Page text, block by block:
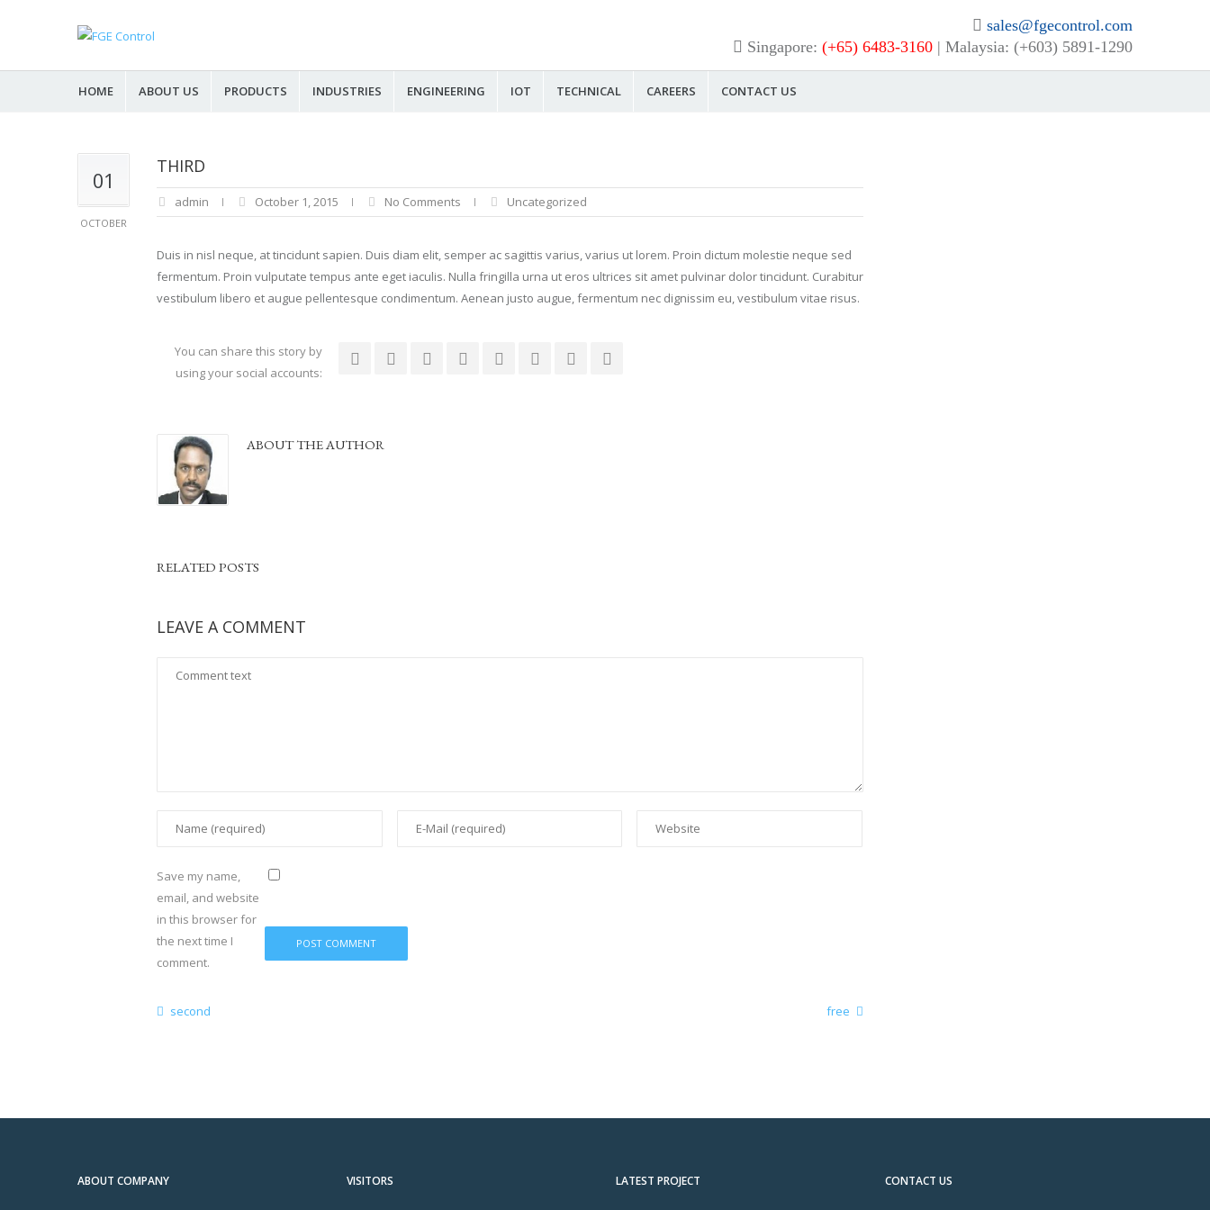
sales@fgecontrol.com
Singapore: (+65) 6483-3160| Malaysia: (+603) 5891-1290
HOME ABOUT US PRODUCTS INDUSTRIES ENGINEERING IOT TECHNICAL CAREERS CONTACT US
01
OCTOBER
THIRD
admin October 1, 2015 No Comments Uncategorized
Duis in nisl neque, at tincidunt sapien. Duis diam elit, semper ac sagittis varius, varius ut lorem. Proin dictum molestie neque sed
fermentum. Proin vulputate tempus ante eget iaculis. Nulla fringilla urna ut eros ultrices sit amet pulvinar dolor tincidunt. Curabitur
vestibulum libero et augue pellentesque condimentum. Aenean justo augue, fermentum nec dignissim eu, vestibulum vitae risus.
You can share this story by
using your social accounts:
ABOUT THE AUTHOR
RELATED POSTS
LEAVE A COMMENT
Save my name,
email, and website
in this browser for
the next time I
comment.
second free
ABOUT COMPANY VISITORS LATEST PROJECT CONTACT US